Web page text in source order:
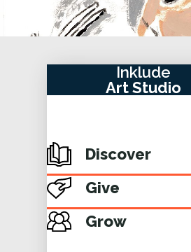
Inklude
Art Studio
Discover
Give
Grow